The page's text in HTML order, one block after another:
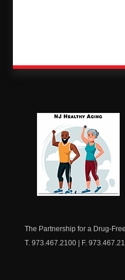
The Partnership for a Drug-
T. 973.467.2100 | F.